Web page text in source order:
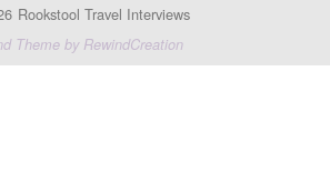
Rookstool Travel Interviews
Theme by RewindCreation